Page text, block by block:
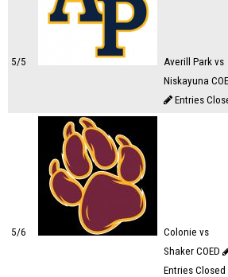
5/5
Averill Park vs
Niskayuna
Entries
5/6
Colonie vs
Shaker COED
Entries Closed